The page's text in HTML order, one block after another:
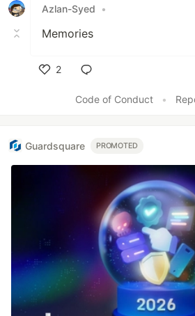
Azlan-Syed •
Memories
2
Code of Conduct
•
Guardsquare PROMOTED